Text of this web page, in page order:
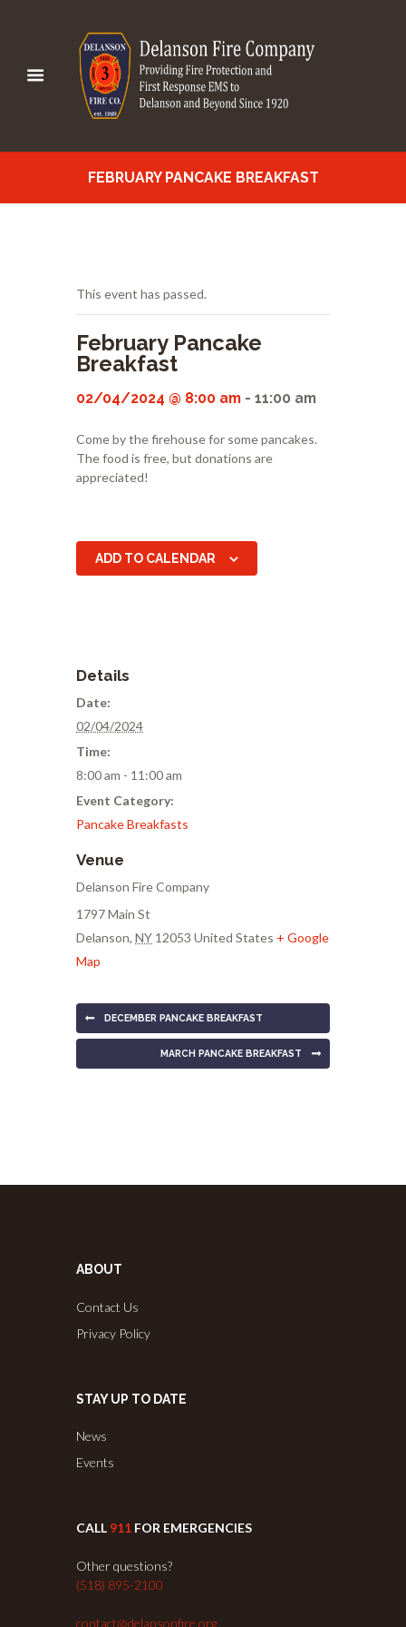
FEBRUARY PANCAKE BREAKFAST
This event has passed.
February Pancake
Breakfast
02/04/2024 @ 8:00 am - 11:00 am
Come by the firehouse for some pancakes.
The food is free, but donations are
appreciated!
ADD TO CALENDAR
Details
Date:
02/04/2024
Time:
8:00 am - 11:00 am
Event Category:
Pancake Breakfasts
Venue
Delanson Fire Company
1797 Main St
Delanson, NY 12053 United States + Google
Map
DECEMBER PANCAKE BREAKFAST
MARCH PANCAKE BREAKFAST
ABOUT
Contact Us
Privacy Policy
STAY UP TO DATE
News
Events
CALL 911 FOR EMERGENCIES
Other questions?
(518) 895-2100
contact@delansonfire.org